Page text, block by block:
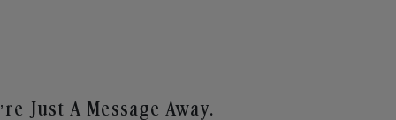
Just A Message Away.